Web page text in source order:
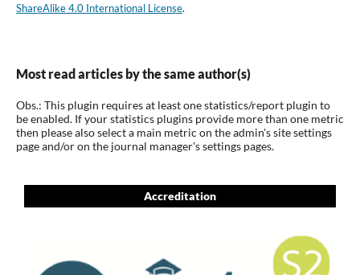
ShareAlike 4.0 International License.
Most read articles by the same author(s)
Obs.: This plugin requires at least one statistics/report plugin to
be enabled. If your statistics plugins provide more than one metric
then please also select a main metric on the admin's site settings
page and/or on the journal manager's settings pages.
Accreditation